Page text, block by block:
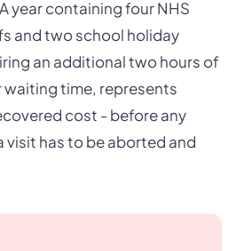
year containing four NHS
and two school holiday
an additional two hours of
time, represents
cost - before any
visit has to be aborted and